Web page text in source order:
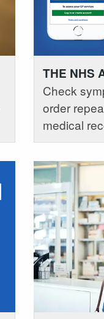
THE NHS
Check
order
medical